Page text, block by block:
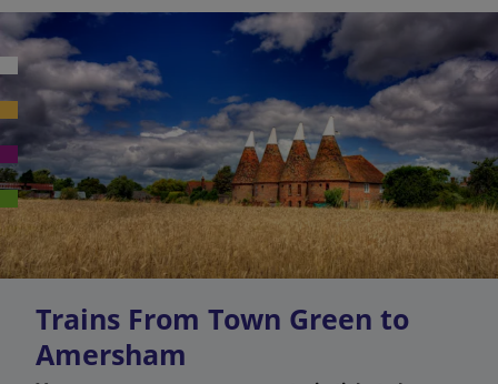
Trains From Town Green to
Amersham